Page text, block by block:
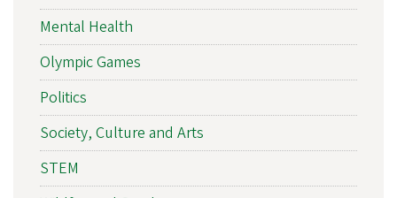
Mental Health
Olympic Games
Politics
Society, Culture and Arts
STEM